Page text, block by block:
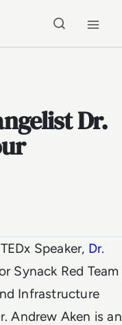
Dr.
Speaker, Dr.
Synack Red Team
Infrastructure
Andrew Aken is an